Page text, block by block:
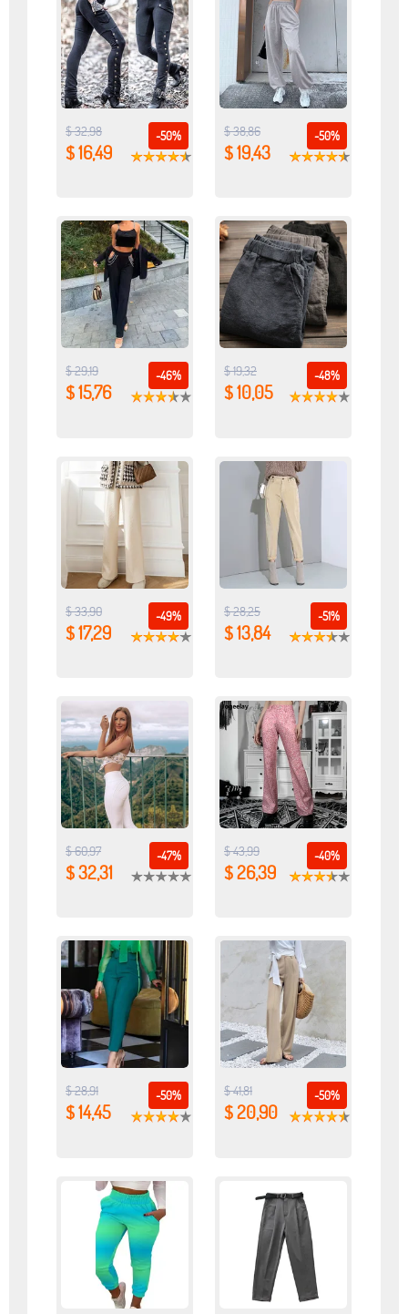
-50%
$ 32,98
$ 16,49
-50%
$ 38,86
$ 19,43
-46%
$ 29,19
$ 15,76
-48%
$ 19,32
$ 10,05
-49%
$ 33,90
$ 17,29
-51%
$ 28,25
$ 13,84
-47%
$ 60,97
$ 32,31
-40%
$ 43,99
$ 26,39
-50%
$ 28,91
$ 14,45
-50%
$ 41,81
$ 20,90